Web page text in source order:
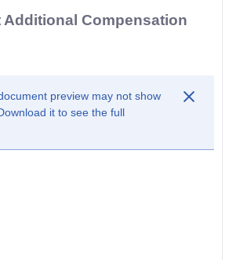
Additional Compensation
preview may not show
it to see the full